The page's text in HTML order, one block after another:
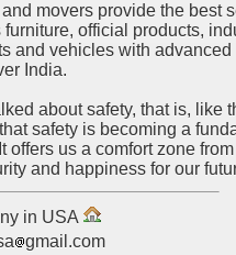
movers provide the best
official products,
and vehicles with
India.
about safety, that is, like
safety is becoming a
offers us a comfort zone
and happiness for our
in USA
gmail.com